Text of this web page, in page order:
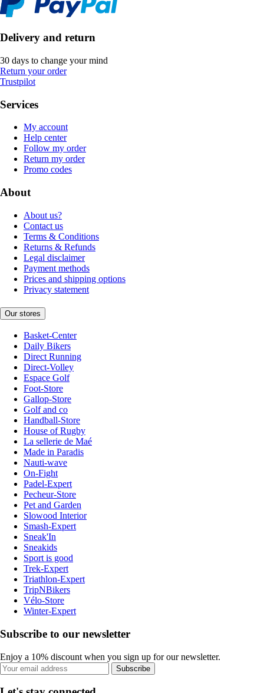
Delivery and return
30 days to change your mind
Return your order
Trustpilot
Services
My account
Help center
Follow my order
Return my order
Promo codes
About
About us?
Contact us
Terms & Conditions
Returns & Refunds
Legal disclaimer
Payment methods
Prices and shipping options
Privacy statement
Our stores
Basket-Center
Daily Bikers
Direct Running
Direct-Volley
Espace Golf
Foot-Store
Gallop-Store
Golf and co
Handball-Store
House of Rugby
La sellerie de Maé
Made in Paradis
Nauti-wave
On-Fight
Padel-Expert
Pecheur-Store
Pet and Garden
Slowood Interior
Smash-Expert
Sneak'In
Sneakids
Sport is good
Trek-Expert
Triathlon-Expert
TripNBikers
Vélo-Store
Winter-Expert
Subscribe to our newsletter
Enjoy a 10% discount when you sign up for our newsletter.
Subscribe